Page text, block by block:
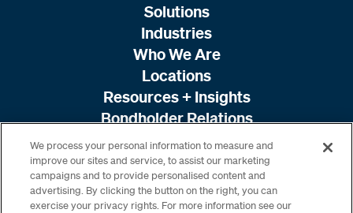
Solutions
Industries
Who We Are
Locations
Resources + Insights
Bondholder Relations
We process your personal information to measure and
improve our sites and service, to assist our marketing
campaigns and to provide personalised content and
advertising. By clicking the button on the right, you can
exercise your privacy rights. For more information see our